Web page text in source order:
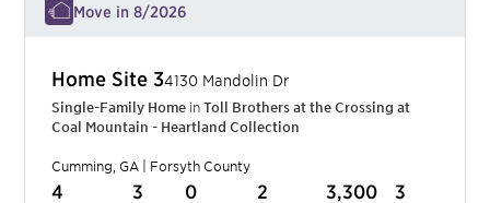
Move in 8/2026
Home Site 34130 Mandolin Dr
Single-Family Home inToll Brothers at the Crossing at
Coal Mountain - Heartland Collection
Cumming GA Forsyth County
4 3 0 2 3,300 3